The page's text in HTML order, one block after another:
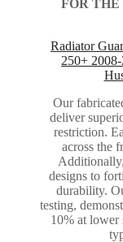
FOR THE
Radiator
250+
Our
deliver
restriction.
across the
designs to
durability.
testing,
10% at lower